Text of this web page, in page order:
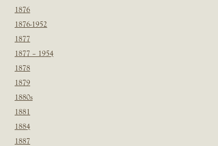
1876
1876-1952
1877
1877 – 1954
1878
1879
1880s
1881
1884
1887